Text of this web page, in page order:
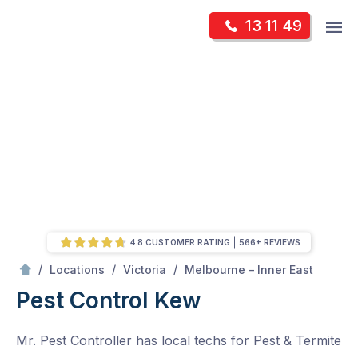
13 11 49
/ Locations / Victoria / Melbourne – Inner East
Pest Control Kew
Mr. Pest Controller has local techs for Pest & Termite
4.8 CUSTOMER RATING 566+ REVIEWS